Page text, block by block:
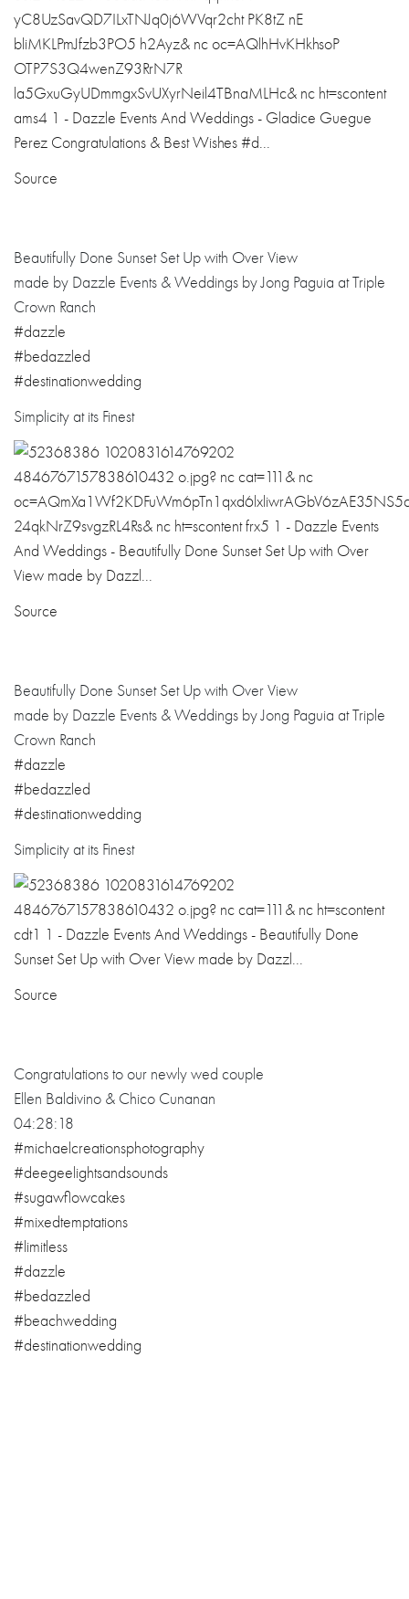
Source
Beautifully Done Sunset Set Up with Over View
made by Dazzle Events & Weddings by Jong Paguia at Triple
Crown Ranch
#dazzle
#bedazzled
#destinationwedding
Simplicity at its Finest
Source
Beautifully Done Sunset Set Up with Over View
made by Dazzle Events & Weddings by Jong Paguia at Triple
Crown Ranch
#dazzle
#bedazzled
#destinationwedding
Simplicity at its Finest
Source
Congratulations to our newly wed couple
Ellen Baldivino & Chico Cunanan
04:28:18
#michaelcreationsphotography
#deegeelightsandsounds
#sugawflowcakes
#mixedtemptations
#limitless
#dazzle
#bedazzled
#beachwedding
#destinationwedding